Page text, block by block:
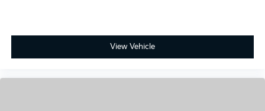
View Vehicle